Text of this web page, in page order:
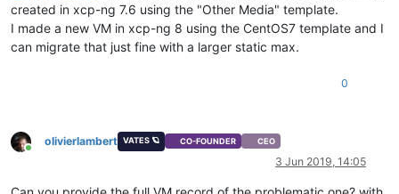
created in xcp-ng 7.6 using the "Other Media" template.
I made a new VM in xcp-ng 8 using the CentOS7 template and I
can migrate that just fine with a larger static max.
0
Online
olivierlambert VATES 🪐 CO-FOUNDER CEO
3 Jun 2019, 14:05